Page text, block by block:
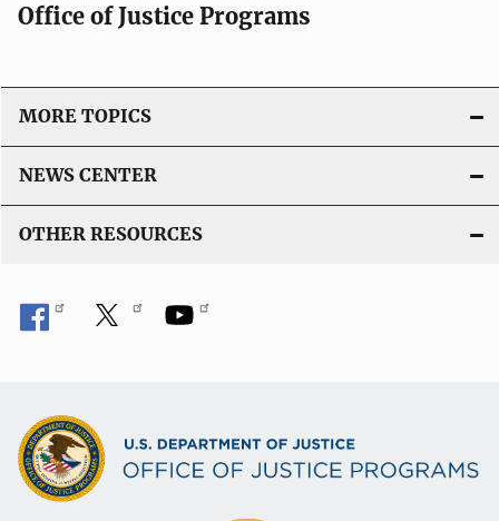
Office of Justice Programs
MORE TOPICS
NEWS CENTER
OTHER RESOURCES